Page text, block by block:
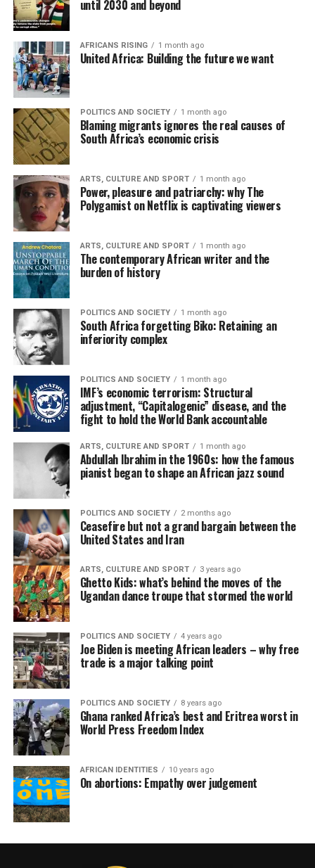
until 2030 and beyond
AFRICANS RISING 1 month ago
United Africa: Building the future we want
POLITICS AND SOCIETY 1 month ago
Blaming migrants ignores the real causes of
South Africa’s economic crisis
ARTS, CULTURE AND SPORT 1 month ago
Power, pleasure and patriarchy: why The
Polygamist on Netflix is captivating viewers
ARTS, CULTURE AND SPORT 1 month ago
The contemporary African writer and the
burden of history
POLITICS AND SOCIETY 1 month ago
South Africa forgetting Biko: Retaining an
inferiority complex
POLITICS AND SOCIETY 1 month ago
IMF’s economic terrorism: Structural
adjustment, “Capitalogenic” disease, and the
fight to hold the World Bank accountable
ARTS, CULTURE AND SPORT 1 month ago
Abdullah Ibrahim in the 1960s: how the famous
pianist began to shape an African jazz sound
POLITICS AND SOCIETY 2 months ago
Ceasefire but not a grand bargain between the
United States and Iran
ARTS, CULTURE AND SPORT 3 years ago
Ghetto Kids: what’s behind the moves of the
Ugandan dance troupe that stormed the world
POLITICS AND SOCIETY 4 years ago
Joe Biden is meeting African leaders – why free
trade is a major talking point
POLITICS AND SOCIETY 8 years ago
Ghana ranked Africa’s best and Eritrea worst in
World Press Freedom Index
AFRICAN IDENTITIES 10 years ago
On abortions: Empathy over judgement